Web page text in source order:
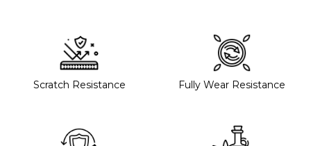
Scratch Resistance Fully Wear Resistance